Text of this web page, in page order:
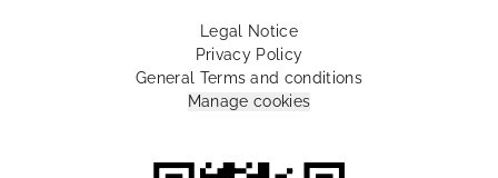
Legal Notice
Privacy Policy
General Terms and conditions
Manage cookies